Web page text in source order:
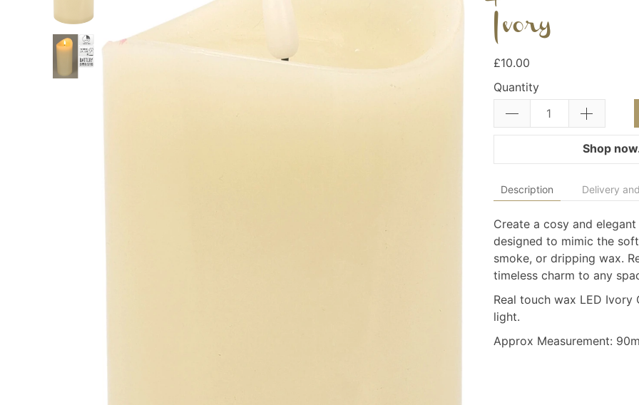
Ivory
£10.00
Quantity
Shop
Description Delivery
Create a cosy and
designed to mimic the
smoke, or dripping wax.
timeless charm to any
Real touch wax LED
light.
Approx Measurement: